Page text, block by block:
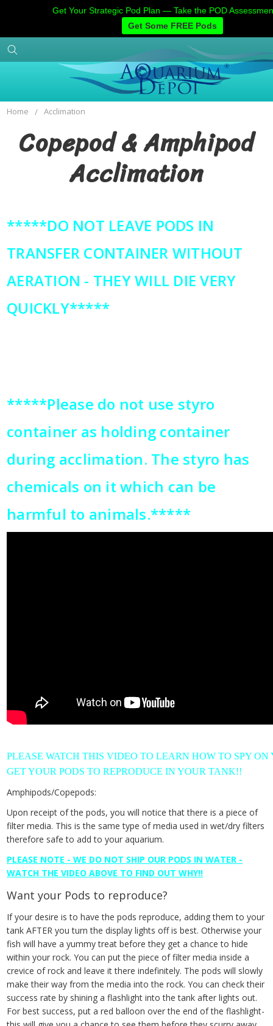
Home Acclimation
Copepod & Amphipod
Acclimation
*****DO NOT LEAVE PODS IN
TRANSFER CONTAINER WITHOUT
AERATION - THEY WILL DIE VERY
QUICKLY*****
*****Please do not use styro
container as holding container
during acclimation. The styro has
chemicals on it which can be
harmful to animals.*****
PLEASE WATCH THIS VIDEO TO LEARN HOW TO SPY
GET YOUR PODS TO REPRODUCE IN YOUR TANK!!
Amphipods/Copepods:
Upon receipt of the pods, you will notice that there is a piece of
filter media. This is the same type of media used in wet/dry filters
therefore safe to add to your aquarium.
PLEASE NOTE - WE DO NOT SHIP OUR PODS IN WATER -
WATCH THE VIDEO ABOVE TO FIND OUT WHY!!
Want your Pods to reproduce?
If your desire is to have the pods reproduce, adding them to your
tank AFTER you turn the display lights off is best. Otherwise your
fish will have a yummy treat before they get a chance to hide
within your rock. You can put the piece of filter media inside a
crevice of rock and leave it there indefinitely. The pods will slowly
make their way from the media into the rock. You can check their
success rate by shining a flashlight into the tank after lights out.
For best success, put a red balloon over the end of the flashlight-
Categories Account Contact
Get Your Strategic Pod Plan — Take the POD
Get Some FREE Pods